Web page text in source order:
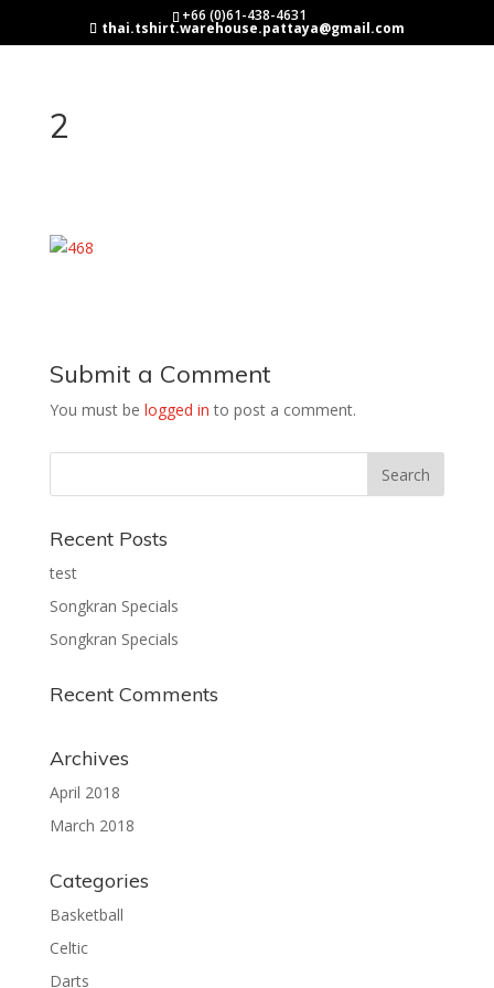
+66 (0)61-438-4631
thai.tshirt.warehouse.pattaya@gmail.com
2
Submit a Comment
You must be logged in to post a comment.
Recent Posts
test
Songkran Specials
Songkran Specials
Recent Comments
Archives
April 2018
March 2018
Categories
Basketball
Celtic
Darts